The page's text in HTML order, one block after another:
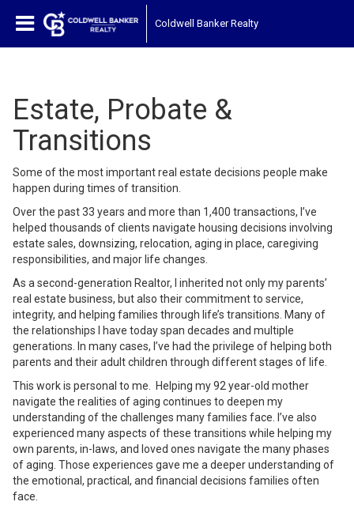
Coldwell Banker Realty
Estate, Probate &
Transitions
Some of the most important real estate decisions people make
happen during times of transition.
Over the past 33 years and more than 1,400 transactions, I’ve
helped thousands of clients navigate housing decisions involving
estate sales, downsizing, relocation, aging in place, caregiving
responsibilities, and major life changes.
As a second-generation Realtor, I inherited not only my parents’
real estate business, but also their commitment to service,
integrity, and helping families through life’s transitions. Many of
the relationships I have today span decades and multiple
generations. In many cases, I’ve had the privilege of helping both
parents and their adult children through different stages of life.
This work is personal to me. Helping my 92 year-old mother
navigate the realities of aging continues to deepen my
understanding of the challenges many families face. I’ve also
experienced many aspects of these transitions while helping my
own parents, in-laws, and loved ones navigate the many phases
of aging. Those experiences gave me a deeper understanding of
the emotional, practical, and financial decisions families often
face.